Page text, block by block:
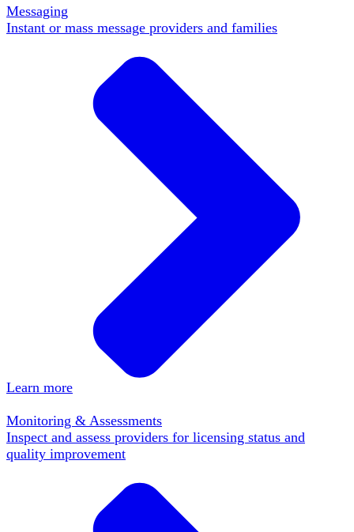
Messaging
Instant or mass message providers and families
Learn more
Monitoring & Assessments
Inspect and assess providers for licensing status and
quality improvement